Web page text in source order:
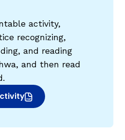
activity,
recognizing,
and reading
and then read
window)